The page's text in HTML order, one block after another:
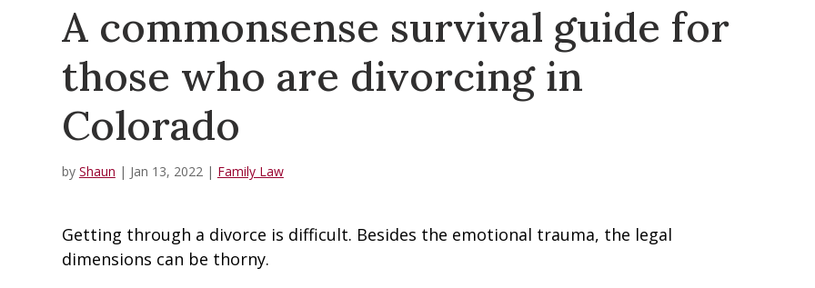
A commonsense survival guide for
those who are divorcing in
Colorado
by Shaun | Jan 13, 2022| Family Law
Getting through a divorce is difficult. Besides the emotional trauma, the legal
dimensions can be thorny.